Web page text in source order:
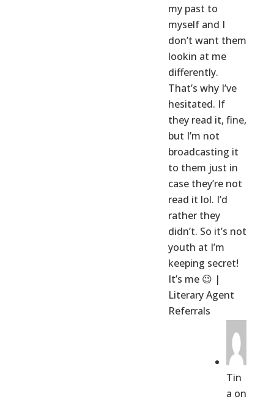
my past to
myself and I
don’t want them
lookin at me
differently.
That’s why I’ve
hesitated. If
they read it, fine,
but I’m not
broadcasting it
to them just in
case they’re not
read it lol. I’d
rather they
didn’t. So it’s not
youth at I’m
keeping secret!
It’s me 😉 |
Literary Agent
Referrals
Tin
a on